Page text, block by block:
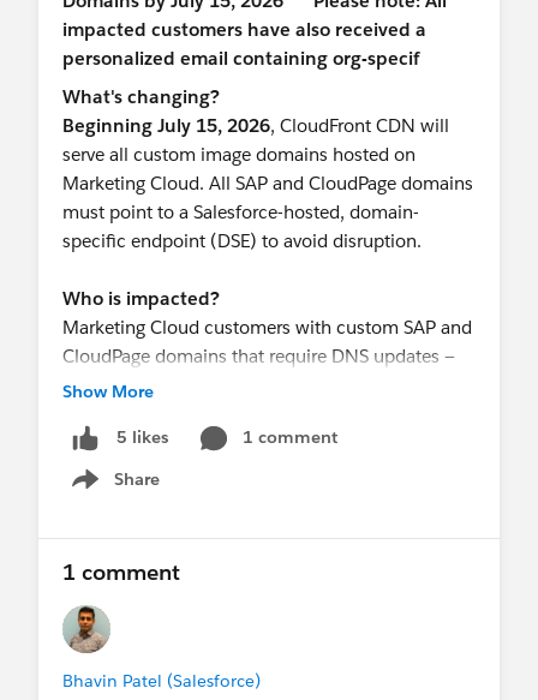
What's changing?
Beginning July 15, 2026, CloudFront CDN will
serve all custom image domains hosted on
Marketing Cloud. All SAP and CloudPage domains
must point to a Salesforce-hosted, domain-
specific endpoint (DSE) to avoid disruption.
Who is impacted?
Marketing Cloud customers with custom SAP and
CloudPage domains that require DNS updates —
including CNAME and/or CAA record changes.
Required Actions
By July 15, 2026, work with your technical teams
corresponding Salesforce-hosted, domain-
specific endpoint (DSE)
(If applicable) Update your CAA record to
include the required Certificate Authority (CA)
Show More
5 likes
1 comment
Share
Show menu
1 comment
Bhavin Patel (Salesforce)